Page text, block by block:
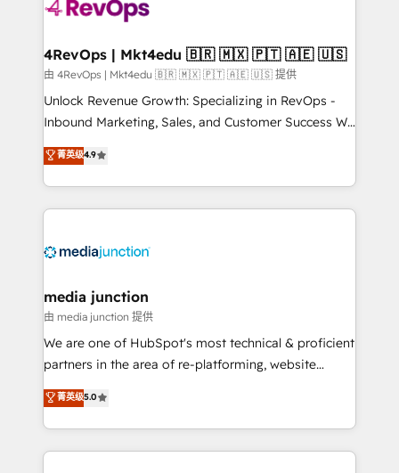
far with our HubSpot solutions. ✔️Bespoke apps &
on-demand bundle services. Connect with us today!
4RevOps | Mkt4edu 🇧🇷 🇲🇽 🇵🇹 🇦🇪 🇺🇸
由 4RevOps | Mkt4edu 🇧🇷 🇲🇽 🇵🇹 🇦🇪 🇺🇸 提供
Unlock Revenue Growth: Specializing in RevOps -
Inbound Marketing, Sales, and Customer Success We
specialize in driving revenue growth for companies
across industries through tailored marketing, sales,
and customer success strategies, utilizing RevOps
methodologies. As Latin America's largest HubSpot
offer unparalleled insights. Operating in five
Mexico, USA, and Portugal—we've executed over a
hundred successful operations. Our approach,
rooted in RevOps principles, integrates analysis,
training, planning, and qualification. Leveraging
inbound marketing tactics, we focus on
understanding, nurturing, and converting leads.
菁英级4.9
media junction
由 media junction 提供
We are one of HubSpot's most technical & proficient
partners in the area of re-platforming, website
design & development. We specialize in multi-hub
implementations for mid-market & enterprise
companies. We are woman-owned, powered by
coffee, and we ❤️ dogs. We produce award-winning
菁英级5.0